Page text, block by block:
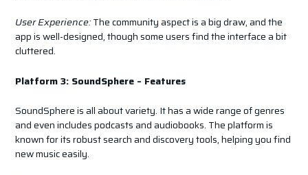
User Experience:The community aspect is a big draw, and the
app is well-designed, though some users find the interface a bit
cluttered.
Platform 3: SoundSphere – Features
SoundSphere is all about variety. It has a wide range of genres
and even includes podcasts and audiobooks. The platform is
known for its robust search and discovery tools, helping you find
new music easily.